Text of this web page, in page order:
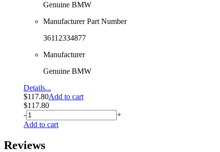
Genuine BMW
Manufacturer Part Number
36112334877
Manufacturer
Genuine BMW
Details...
$117.80Add to cart
$117.80
-
+
Add to cart
Reviews